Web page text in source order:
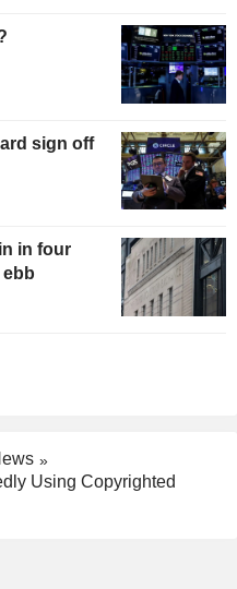
sign off
in four
Using Copyrighted